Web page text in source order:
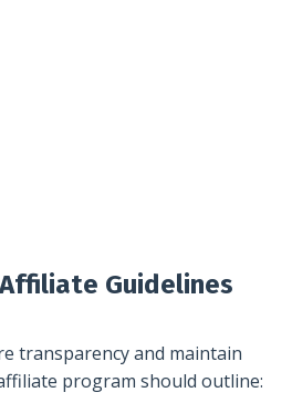
Guidelines
transparency and maintain
program should outline: